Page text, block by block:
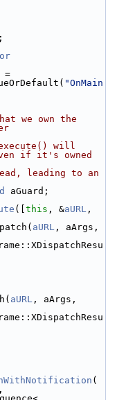
=
"OnMain
we own the
will
if it's owned
leading to an
aGuard;
([ this , &aURL ,
aURL , aArgs,
aURL , aArgs,